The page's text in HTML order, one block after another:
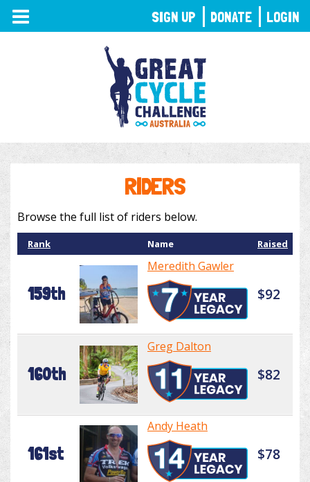
TOGGLE
NAVIGATION
RIDERS
Browse the full list of riders below.
Rank Name Raised
159th
Meredith Gawler
$92
160th
Greg Dalton
$82
161st
Andy Heath
$78
SIGN UP DONATE LOGIN